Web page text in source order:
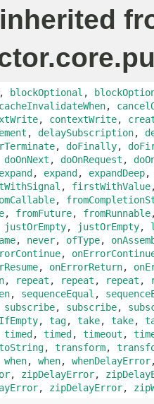
, blockOptional ,
cacheInvalidateWhen,
, contextWrite,
, delaySubscription,
, doFinally,
doOnNext , doOnRequest ,
expand, expand, expandDeep
, firstWithValue
,
, fromFuture, fromRunnable
justOrEmpty, justOrEmpty,
, never, ofType,
,
, onErrorReturn,
, repeat , repeat , repeat ,
, sequenceEqual ,
subscribe, subscribe,
, tag, take, take,
timed, timed, timeout ,
, transform,
when, when, whenDelayError
, zipDelayError,
, zipDelayError,